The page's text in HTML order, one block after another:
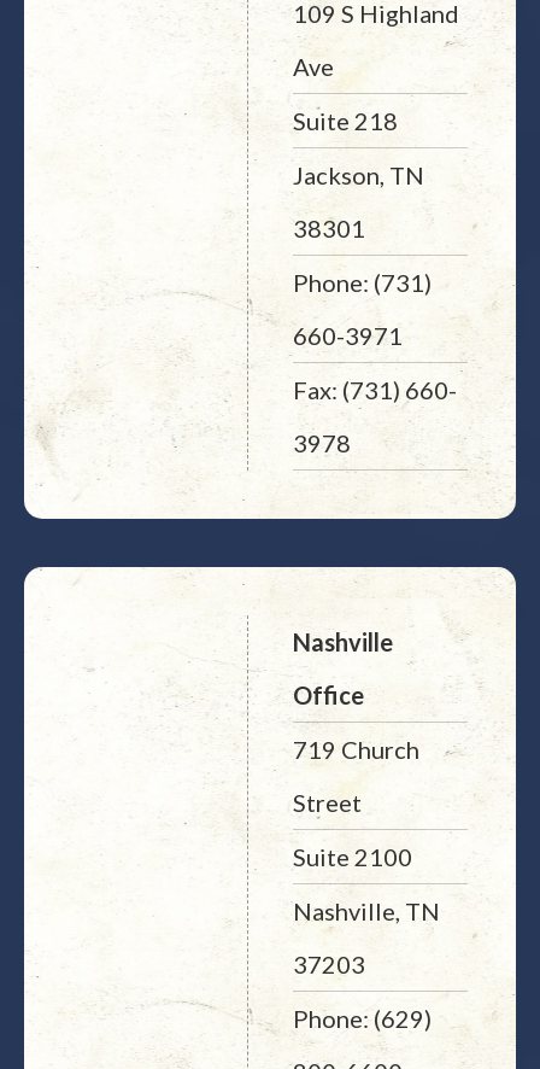
109 S Highland
Ave
Suite 218
Jackson, TN
38301
Phone: (731)
660-3971
Fax: (731) 660-
3978
Nashville
Office
719 Church
Street
Suite 2100
Nashville, TN
37203
Phone: (629)